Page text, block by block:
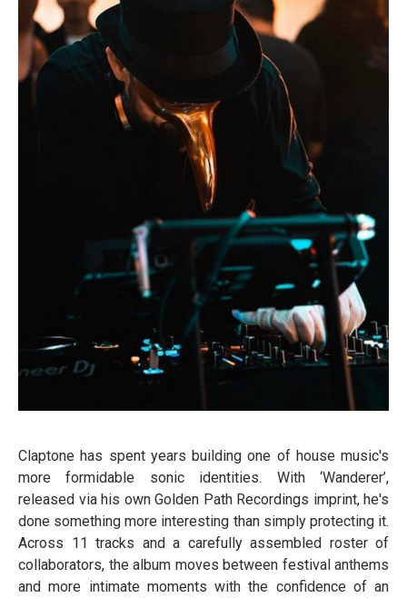
Claptone has spent years building one of house music's
more formidable sonic identities. With ‘Wanderer’,
released via his own Golden Path Recordings imprint, he's
done something more interesting than simply protecting it.
Across 11 tracks and a carefully assembled roster of
collaborators, the album moves between festival anthems
and more intimate moments with the confidence of an